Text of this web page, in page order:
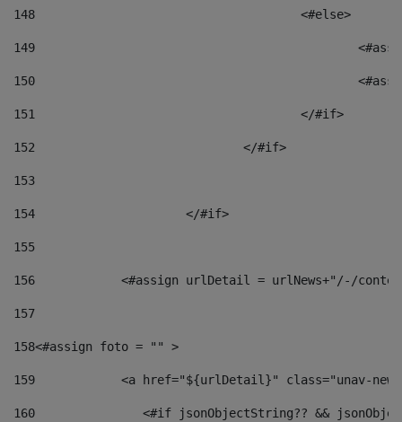
148
					<#else>
149
150
151
					</#if>
152
				</#if>
153
154
			</#if>
155
156
<#assign urlDetail = urlNews+"/-/
157
158<#assign foto = "" >
159
<a href="${urlDetail}" class="unav-
160
<#if jsonObjectString?? &&